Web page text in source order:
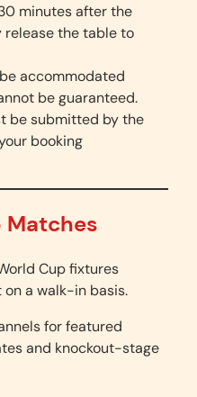
minutes after the
release the table to
accommodated
be guaranteed.
be submitted by the
booking
Matches
Cup fixtures
a walk-in basis.
for featured
and knockout-stage